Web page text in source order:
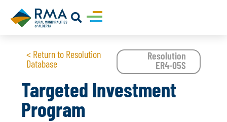
< Return to Resolution
Database
Resolution
ER4-05S
Targeted Investment
Program